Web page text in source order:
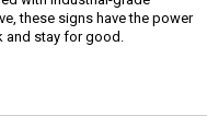
these signs have the power
and stay for good.